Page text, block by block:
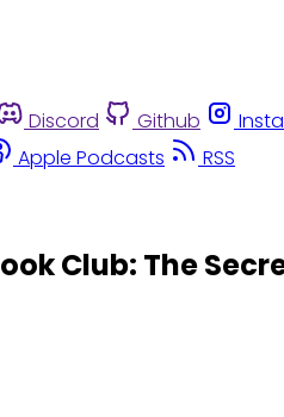
Discord Github
Apple Podcasts
RSS
Club: The